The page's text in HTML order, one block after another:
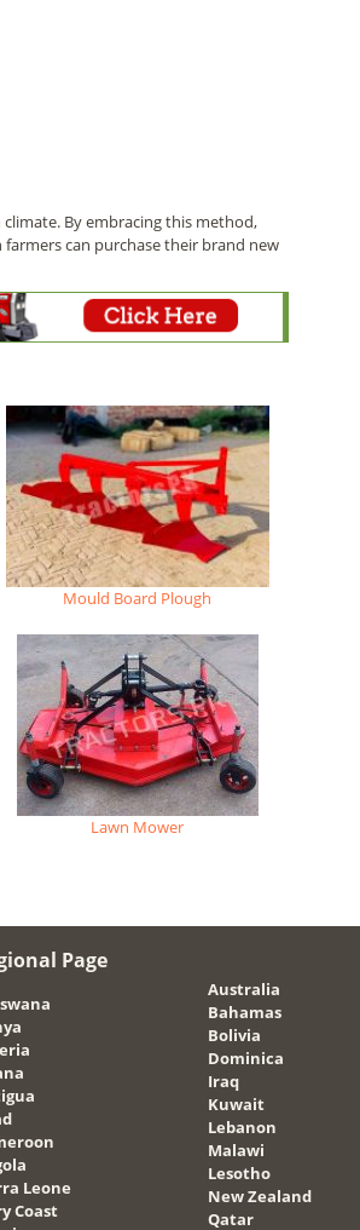
By embracing this method,
can purchase their brand new
Mould Board Plough
Lawn Mower
Page
Leone
Coast
Australia
Bahamas
Bolivia
Dominica
Iraq
Kuwait
Lebanon
Malawi
Lesotho
New Zealand
Qatar